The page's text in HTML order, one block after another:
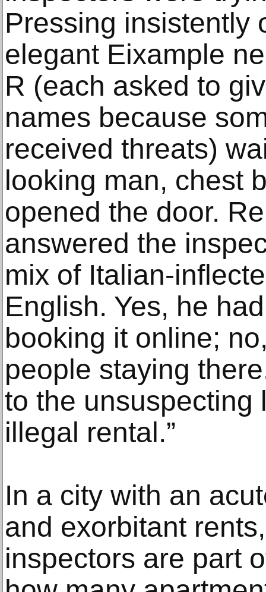
Pressing insistently
elegant Eixample
R (each asked to
names because
received threats)
looking man, chest
opened the door.
answered the
mix of Italian-
English. Yes, he
booking it online;
people staying
to the unsuspecting
illegal rental.”
In a city with an
and exorbitant
inspectors are part